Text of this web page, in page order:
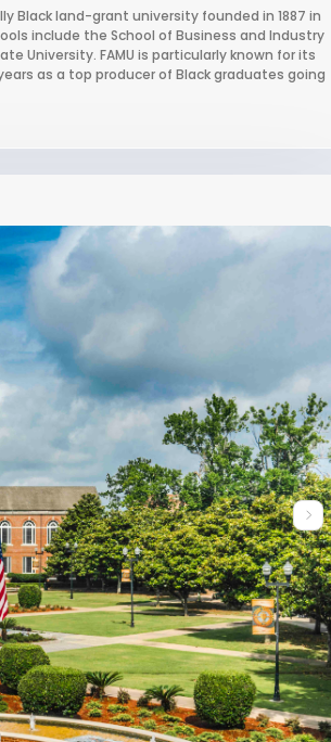
Black land-grant university founded in 1887 in
include the School of Business and Industry
University. FAMU is particularly known for its
as a top producer of Black graduates going